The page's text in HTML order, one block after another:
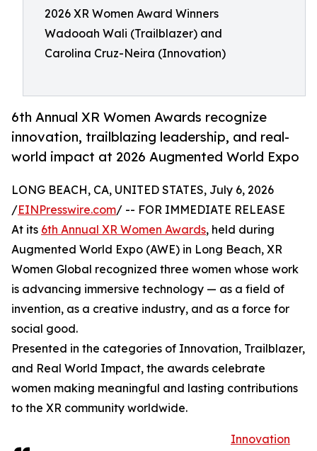
2026 XR Women Award Winners
Wadooah Wali (Trailblazer) and
Carolina Cruz-Neira (Innovation)
6th Annual XR Women Awards recognize
innovation, trailblazing leadership, and real-
world impact at 2026 Augmented World Expo
LONG BEACH, CA, UNITED STATES, July 6, 2026
/EINPresswire.com/ -- FOR IMMEDIATE RELEASE
At its 6th Annual XR Women Awards, held during
Augmented World Expo (AWE) in Long Beach, XR
Women Global recognized three women whose work
is advancing immersive technology — as a field of
invention, as a creative industry, and as a force for
social good.
Presented in the categories of Innovation, Trailblazer,
and Real World Impact, the awards celebrate
women making meaningful and lasting contributions
to the XR community worldwide.
Innovation